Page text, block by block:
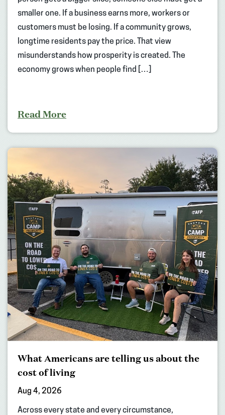
smaller one. If a business earns more, workers or
customers must be losing. If a community grows,
longtime residents pay the price. That view
misunderstands how prosperity is created. The
economy grows when people find […]
Read More
What Americans are telling us about the
cost of living
Aug 4, 2026
Across every state and every circumstance,